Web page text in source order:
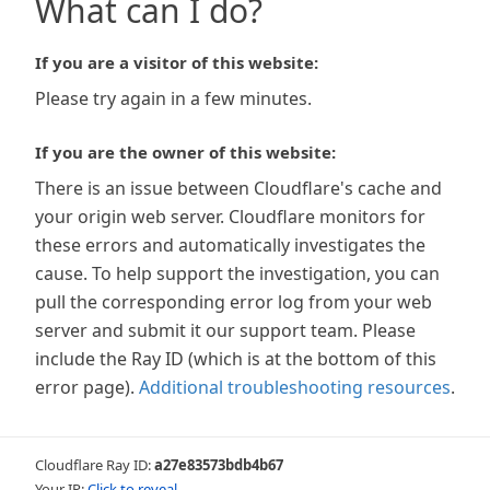
What can I do?
If you are a visitor of this website:
Please try again in a few minutes.
If you are the owner of this website:
There is an issue between Cloudflare's cache and
your origin web server. Cloudflare monitors for
these errors and automatically investigates the
cause. To help support the investigation, you can
pull the corresponding error log from your web
server and submit it our support team. Please
include the Ray ID (which is at the bottom of this
error page). Additional troubleshooting resources.
Cloudflare Ray ID:a27e83573bdb4b67